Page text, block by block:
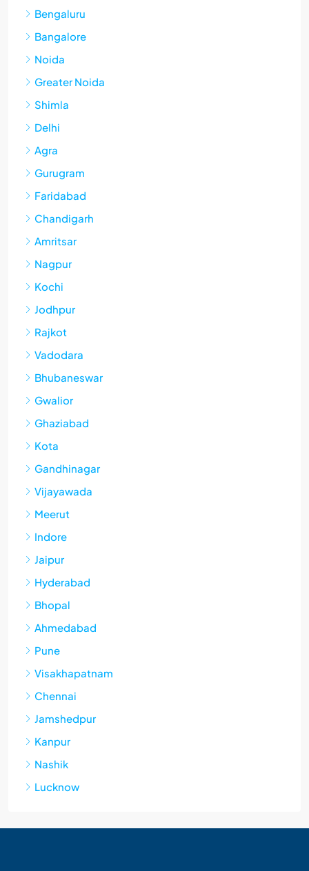
Bengaluru
Bangalore
Noida
Greater Noida
Shimla
Delhi
Agra
Gurugram
Faridabad
Chandigarh
Amritsar
Nagpur
Kochi
Jodhpur
Rajkot
Vadodara
Bhubaneswar
Gwalior
Ghaziabad
Kota
Gandhinagar
Vijayawada
Meerut
Indore
Jaipur
Hyderabad
Bhopal
Ahmedabad
Pune
Visakhapatnam
Chennai
Jamshedpur
Kanpur
Nashik
Lucknow